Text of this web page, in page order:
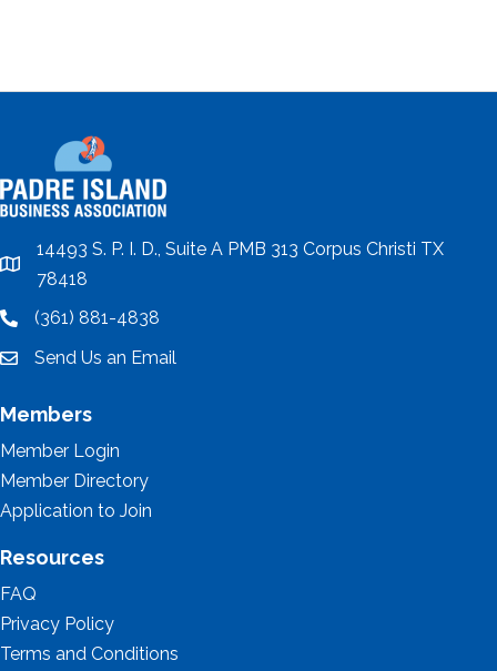
location
14493 S. P. I. D., Suite A PMB 313 Corpus Christi TX
78418
location(361) 881-4838
emailSend Us an Email
Members
Member Login
Member Directory
Application to Join
Resources
FAQ
Privacy Policy
Terms and Conditions